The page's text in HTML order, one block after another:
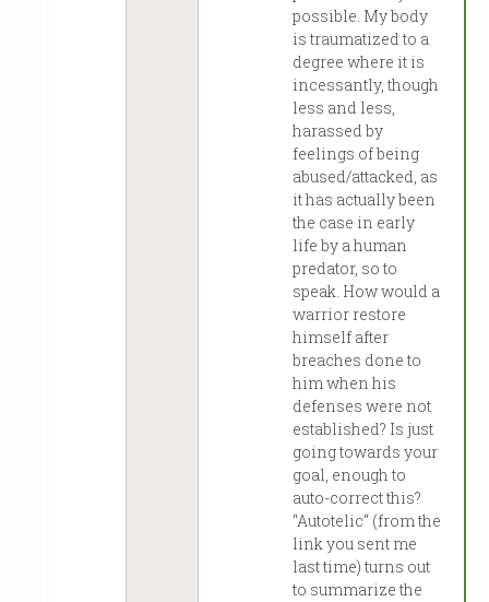
possible. My body
is traumatized to a
degree where it is
incessantly, though
less and less,
harassed by
feelings of being
abused/attacked, as
it has actually been
the case in early
life by a human
predator, so to
speak. How would a
warrior restore
himself after
breaches done to
him when his
defenses were not
established? Is just
going towards your
goal, enough to
auto-correct this?
“Autotelic“ (from the
link you sent me
last time) turns out
to summarize the